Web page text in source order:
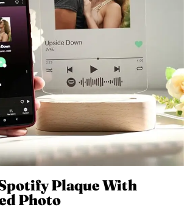
Plaque With
Photo